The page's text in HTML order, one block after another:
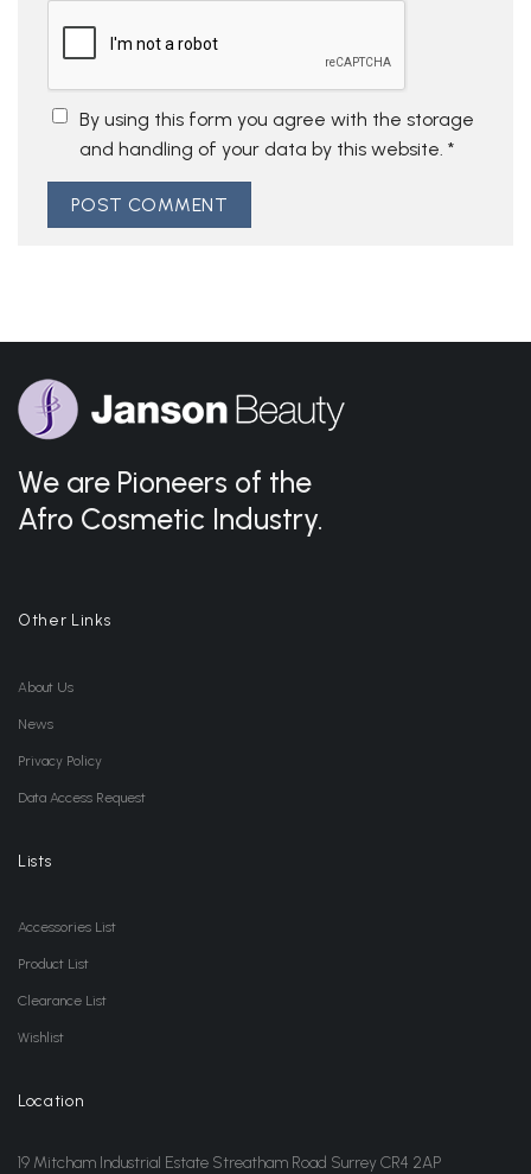
By using this form you agree with the storage
and handling of your data by this website. *
We are Pioneers of the
Afro Cosmetic Industry.
Other Links
About Us
News
Privacy Policy
Data Access Request
Lists
Accessories List
Product List
Clearance List
Wishlist
Location
19 Mitcham Industrial Estate Streatham Road Surrey CR4 2AP